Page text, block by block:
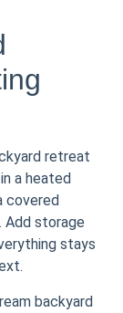
retreat
a heated
covered
Add storage
stays
backyard